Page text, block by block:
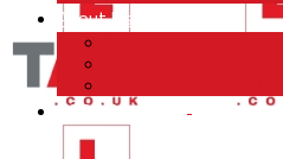
About Us
TAOD News